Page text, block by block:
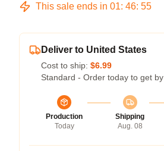
This sale ends in 01: 46: 55
Deliver to United States
Cost to ship: $6.99
Standard - Order today to get by
Production
Today
Shipping
Aug. 08